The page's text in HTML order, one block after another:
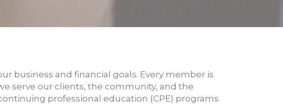
business and financial goals. Every member is
serve our clients, the community, and the
professional education (CPE) programs